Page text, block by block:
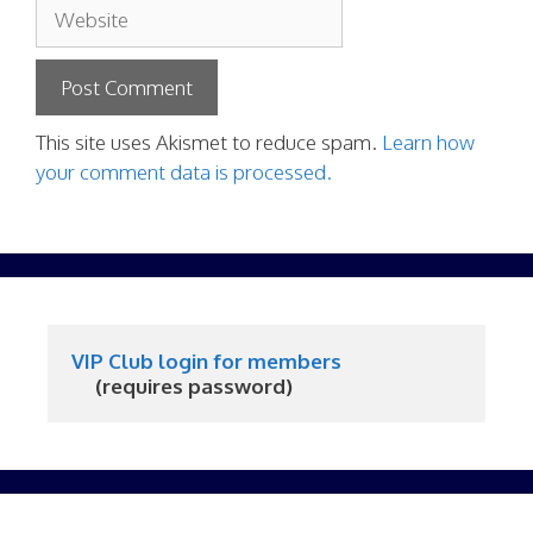
Website
This site uses Akismet to reduce spam. Learn how
your comment data is processed.
VIP Club login for members
     (requires password)